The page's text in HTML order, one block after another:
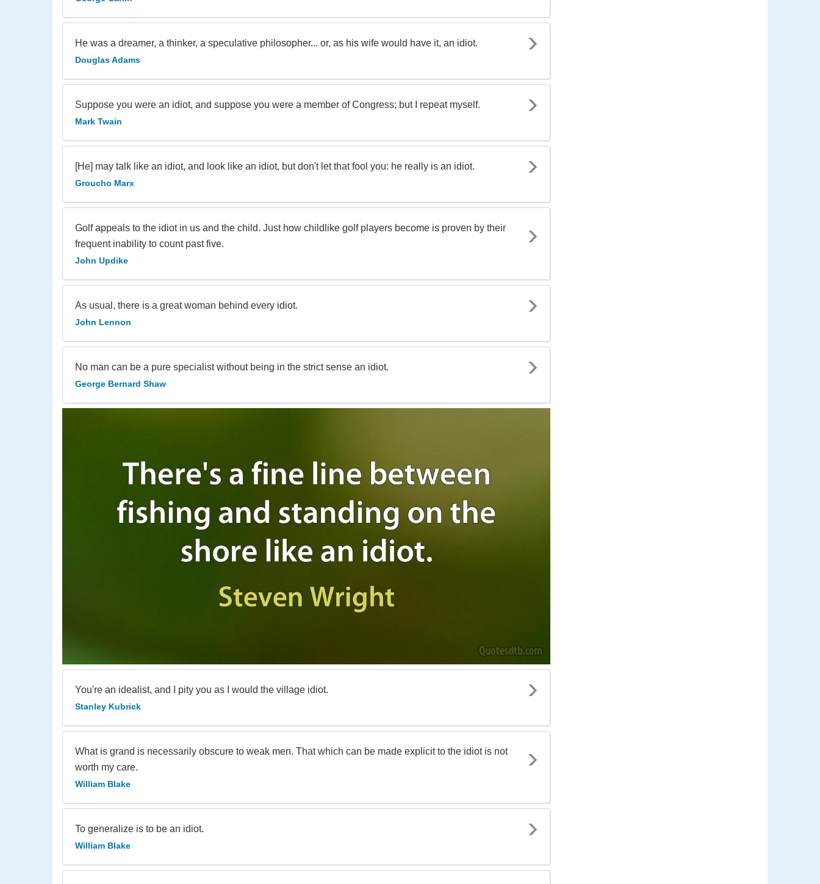
He was a dreamer, a thinker, a speculative philosopher... or, as his wife would have it, an idiot.
Douglas Adams
Suppose you were an idiot, and suppose you were a member of Congress; but I repeat myself.
Mark Twain
[He] may talk like an idiot, and look like an idiot, but don't let that fool you: he really is an idiot.
Groucho Marx
Golf appeals to the idiot in us and the child. Just how childlike golf players become is proven by their
frequent inability to count past five.
John Updike
As usual, there is a great woman behind every idiot.
John Lennon
No man can be a pure specialist without being in the strict sense an idiot.
George Bernard Shaw
You're an idealist, and I pity you as I would the village idiot.
Stanley Kubrick
What is grand is necessarily obscure to weak men. That which can be made explicit to the idiot is not
worth my care.
William Blake
To generalize is to be an idiot.
William Blake